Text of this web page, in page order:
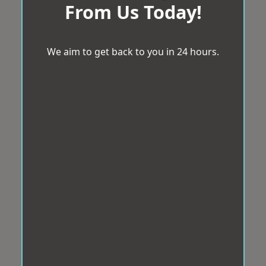
From Us Today!
We aim to get back to you in 24 hours.